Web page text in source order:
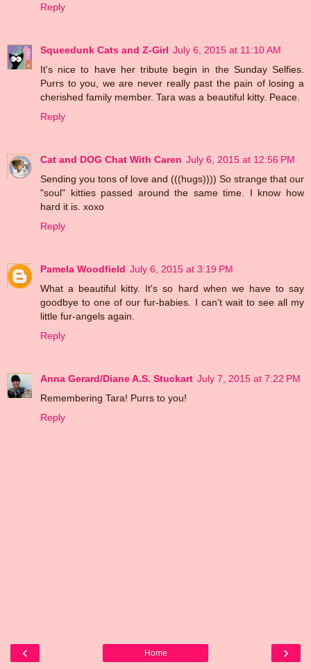
Reply
Squeedunk Cats and Z-Girl July 6, 2015 at 11:10 AM
It's nice to have her tribute begin in the Sunday Selfies.
Purrs to you, we are never really past the pain of losing a
cherished family member. Tara was a beautiful kitty. Peace.
Reply
Cat and DOG Chat With Caren July 6, 2015 at 12:56 PM
Sending you tons of love and (((hugs)))) So strange that our
"soul" kitties passed around the same time. I know how
hard it is. xoxo
Reply
Pamela Woodfield July 6, 2015 at 3:19 PM
What a beautiful kitty. It's so hard when we have to say
goodbye to one of our fur-babies. I can't wait to see all my
little fur-angels again.
Reply
Anna Gerard/Diane A.S. Stuckart July 7, 2015 at 7:22 PM
Remembering Tara! Purrs to you!
Reply
‹ ›
Home